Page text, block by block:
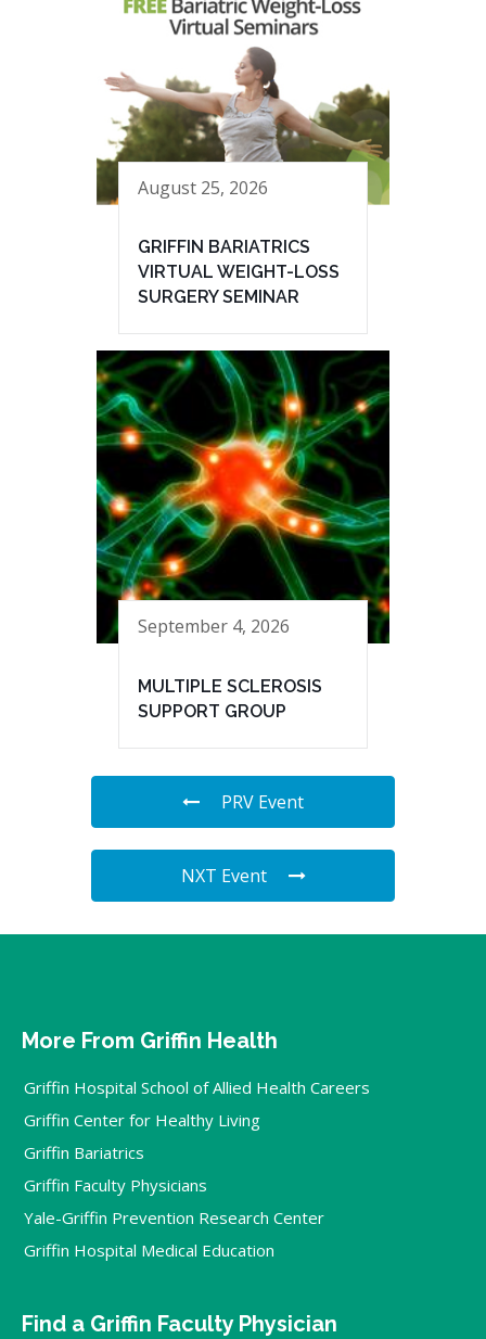
August 25, 2026
GRIFFIN BARIATRICS
VIRTUAL WEIGHT-LOSS
SURGERY SEMINAR
September 4, 2026
MULTIPLE SCLEROSIS
SUPPORT GROUP
PRV Event
NXT Event
More From Griffin Health
Griffin Hospital School of Allied Health Careers
Griffin Center for Healthy Living
Griffin Bariatrics
Griffin Faculty Physicians
Yale-Griffin Prevention Research Center
Griffin Hospital Medical Education
Find a Griffin Faculty Physician